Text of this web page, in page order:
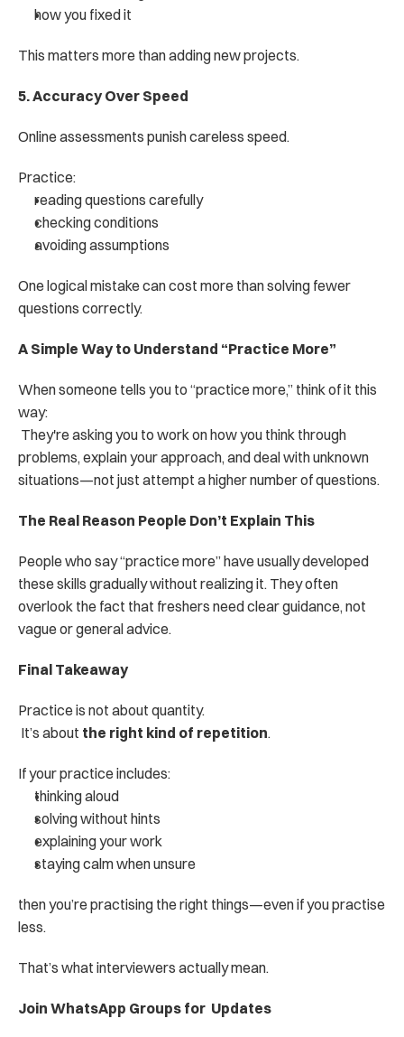
how you fixed it
This matters more than adding new projects.
5. Accuracy Over Speed
Online assessments punish careless speed.
Practice:
reading questions carefully
checking conditions
avoiding assumptions
One logical mistake can cost more than solving fewer
questions correctly.
A Simple Way to Understand “Practice More”
When someone tells you to “practice more,” think of it this
way:
problems, explain your approach, and deal with unknown
situations—not just attempt a higher number of questions.
The Real Reason People Don’t Explain This
People who say “practice more” have usually developed
these skills gradually without realizing it. They often
overlook the fact that freshers need clear guidance, not
vague or general advice.
Final Takeaway
Practice is not about quantity.
It’s about the right kind of repetition.
If your practice includes:
thinking aloud
solving without hints
explaining your work
staying calm when unsure
then you’re practising the right things—even if you practise
less.
That’s what interviewers actually mean.
Join WhatsApp Groups for  Updates